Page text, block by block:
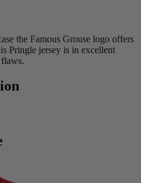
the Famous Grouse logo offers
Pringle jersey is in excellent